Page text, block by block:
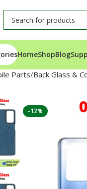
HomeShopBlog
Parts Back Glass &
-12%